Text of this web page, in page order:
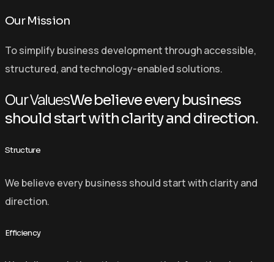
Our Mission
To simplify business development through accessible,
structured, and technology-enabled solutions.
Our ValuesWe believe every business
should start with clarity and direction.
Structure
We believe every business should start with clarity and
direction.
Efficiency